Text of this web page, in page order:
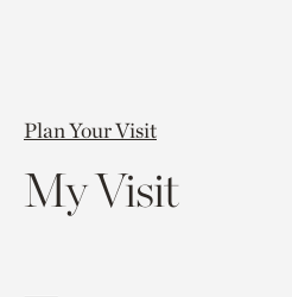
Plan Your Visit
My Visit